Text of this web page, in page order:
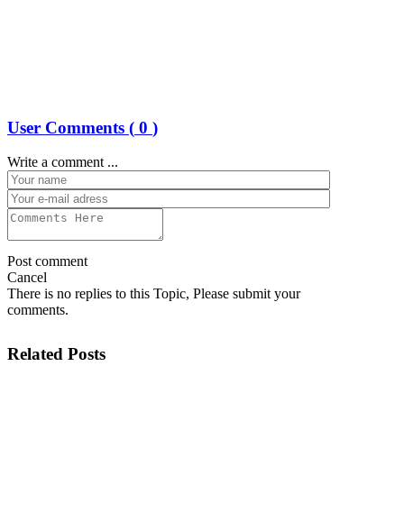
User Comments ( 0 )
Write a comment ...
Post comment
Cancel
There is no replies to this Topic, Please submit your
comments.
Related Posts